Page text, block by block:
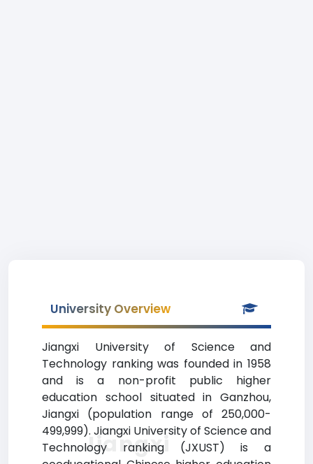
University Overview
Jiangxi University of Science and
Technology ranking was founded in 1958
and is a non-profit public higher
education school situated in Ganzhou,
Jiangxi (population range of 250,000-
499,999). Jiangxi University of Science and
Technology ranking (JXUST) is a
Jiangxi